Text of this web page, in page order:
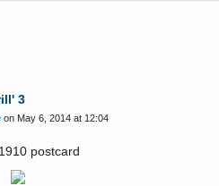
3
on May 6, 2014 at 12:04
postcard